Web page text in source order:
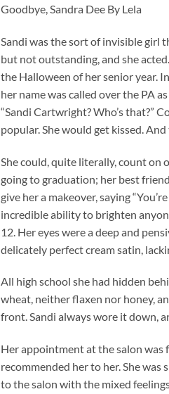
Goodbye, Sandra Dee By Lela
Sandi was the sort of invisible girl
but not outstanding, and she
the Halloween of her senior year.
her name was called over the PA
“Sandi Cartwright? Who’s that?”
popular. She would get kissed.
She could, quite literally, count on
going to graduation; her best
give her a makeover, saying
incredible ability to brighten
12. Her eyes were a deep and
delicately perfect cream satin,
All high school she had hidden
wheat, neither flaxen nor honey,
front. Sandi always wore it down,
Her appointment at the salon was
recommended her to her. She
to the salon with the mixed